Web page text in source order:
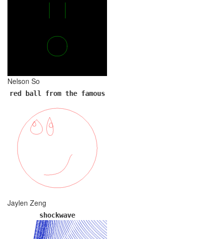
Nelson So
red ball from the famous
Jaylen Zeng
shockwave